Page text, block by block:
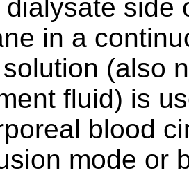
side
in a
(also
fluid) is
blood
mode or